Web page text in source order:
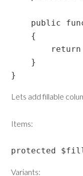
public
    {
    }
Lets add fillable
Items:
protected
Variants: